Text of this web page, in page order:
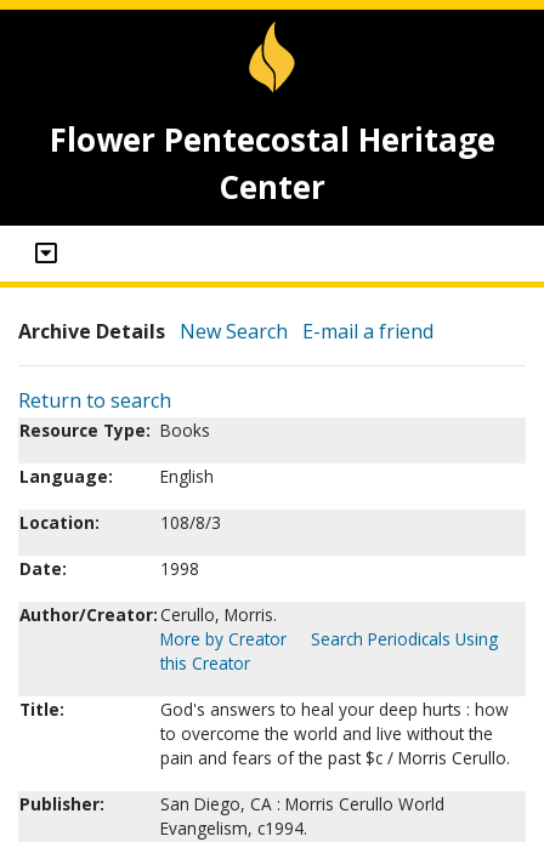
Flower Pentecostal Heritage
Center
Archive Details New Search E-mail a friend
Return to search
Resource Type: Books
Language:
English
Location:
108/8/3
Date:
1998
Author/Creator:Cerullo, Morris.
More by Creator
Search Periodicals Using
this Creator
Title:
God's answers to heal your deep hurts : how
to overcome the world and live without the
pain and fears of the past $c / Morris Cerullo.
Publisher:
San Diego, CA : Morris Cerullo World
Evangelism, c1994.